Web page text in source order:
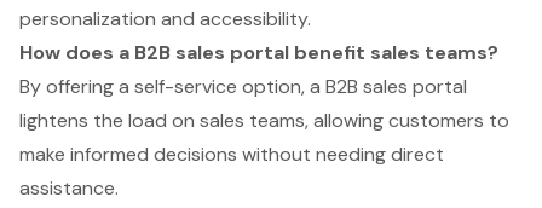
personalization and accessibility.
How does a B2B sales portal benefit sales teams?
By offering a self-service option, a B2B sales portal
lightens the load on sales teams, allowing customers to
make informed decisions without needing direct
assistance.